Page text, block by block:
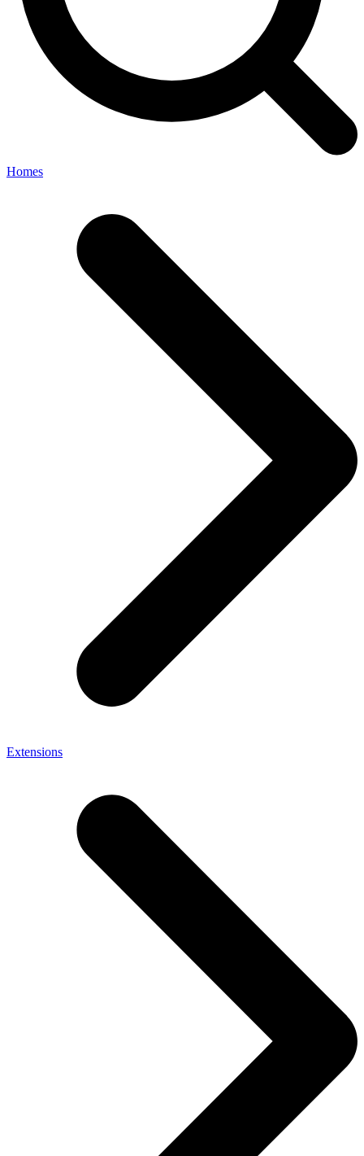
Homes
Extensions